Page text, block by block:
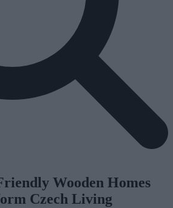
Wooden Homes
Czech Living